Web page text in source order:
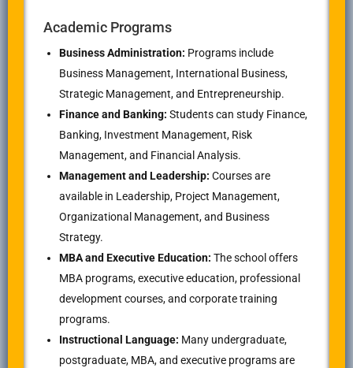
Academic Programs
Business Administration: Programs include
Business Management, International Business,
Strategic Management, and Entrepreneurship.
Finance and Banking: Students can study Finance,
Banking, Investment Management, Risk
Management, and Financial Analysis.
Management and Leadership: Courses are
available in Leadership, Project Management,
Organizational Management, and Business
Strategy.
MBA and Executive Education: The school offers
MBA programs, executive education, professional
development courses, and corporate training
programs.
Instructional Language: Many undergraduate,
postgraduate, MBA, and executive programs are